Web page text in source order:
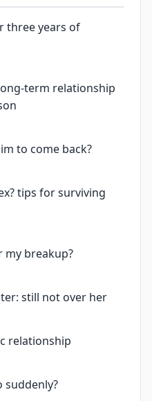
three years of
term relationship
to come back?
tips for surviving
my breakup?
still not over her
relationship
suddenly?